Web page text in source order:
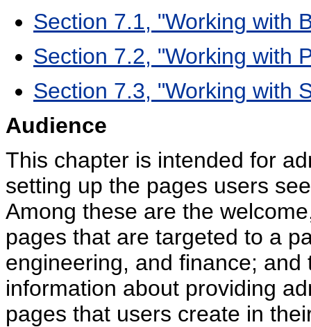
Section 7.1, "Working with
Section 7.2, "Working with
Section 7.3, "Working with
Audience
This chapter is intended for
setting up the pages users
Among these are the
pages that are targeted to a
engineering, and finance;
information about providing
pages that users create in